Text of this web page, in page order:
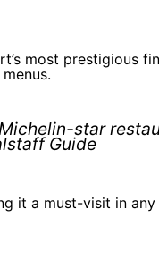
most prestigious
star
Guide
it a must-visit in